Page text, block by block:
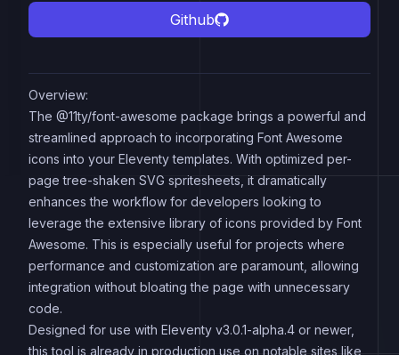
Github
Overview:
The @11ty/font-awesome package brings a powerful and
streamlined approach to incorporating Font Awesome
icons into your Eleventy templates. With optimized per-
page tree-shaken SVG spritesheets, it dramatically
enhances the workflow for developers looking to
leverage the extensive library of icons provided by Font
Awesome. This is especially useful for projects where
performance and customization are paramount, allowing
integration without bloating the page with unnecessary
code.
Designed for use with Eleventy v3.0.1-alpha.4 or newer,
this tool is already in production use on notable sites like